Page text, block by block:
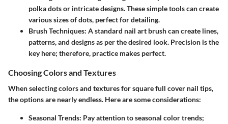
polka dots or intricate designs. These simple tools can create
various sizes of dots, perfect for detailing.
Brush Techniques: A standard nail art brush can create lines,
patterns, and designs as per the desired look. Precision is the
key here; therefore, practice makes perfect.
Choosing Colors and Textures
When selecting colors and textures for square full cover nail tips,
the options are nearly endless. Here are some considerations:
Seasonal Trends: Pay attention to seasonal color trends;